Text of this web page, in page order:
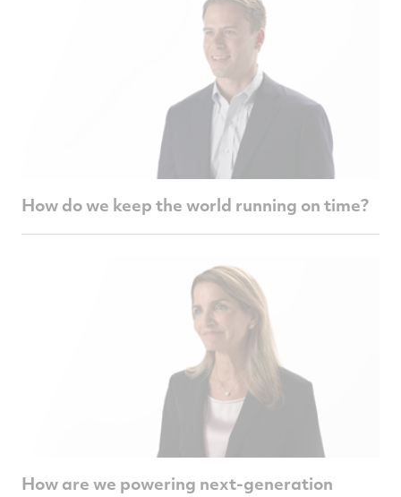
How do we keep the world running on time?
How are we powering next-generation